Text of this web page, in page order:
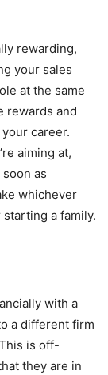
rewarding,
your sales
at the same
rewards and
career.
aiming at,
as
whichever
a family.
with a
a different firm
is off-
they are in